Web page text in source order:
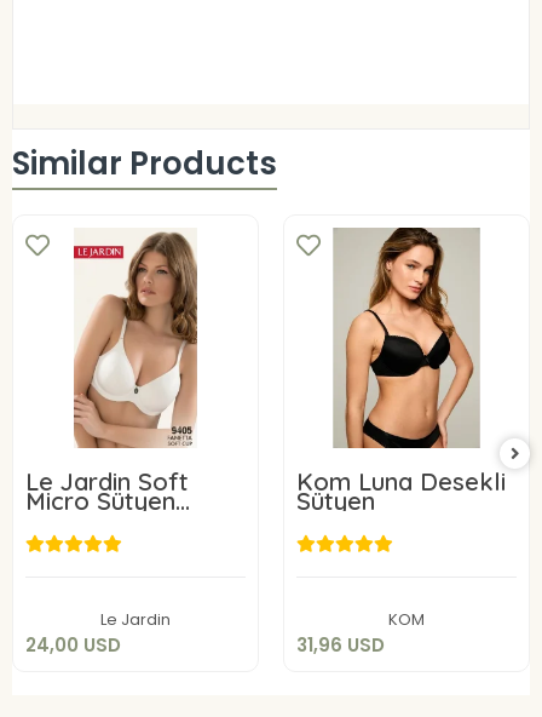
Similar Products
Le Jardin Soft
Micro Sütyen
9405-C
Le Jardin
24,00 USD
24,00 USD
Kom Luna Desekli
Sütyen
KOM
31,96 USD
31,96 USD